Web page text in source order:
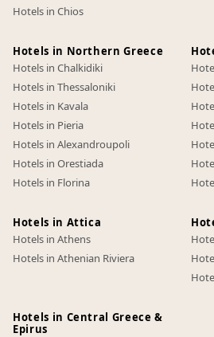
Hotels in Chios
Hotels in Northern Greece
Hotels in Chalkidiki
Hotels in Thessaloniki
Hotels in Kavala
Hotels in Pieria
Hotels in Alexandroupoli
Hotels in Orestiada
Hotels in Florina
Hotels in Attica
Hotels in Athens
Hotels in Athenian Riviera
Hotels in Central Greece &
Epirus